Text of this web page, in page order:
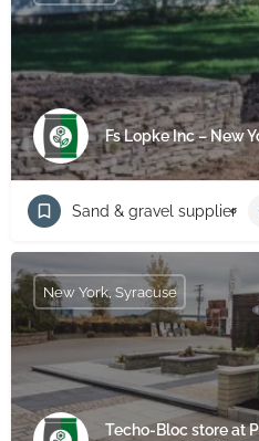
Fs Lopke Inc – New
Sand & gravel supplier
Techo-Bloc store at
New York, Syracuse